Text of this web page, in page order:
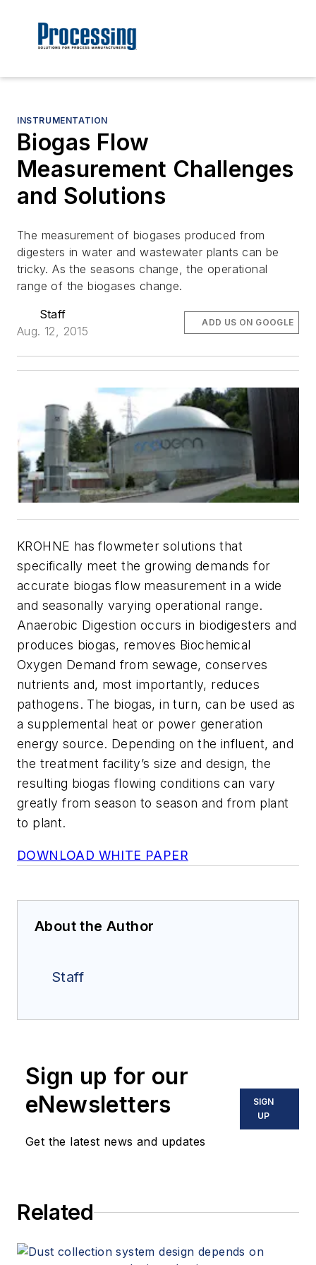
INSTRUMENTATION
Biogas Flow
Measurement Challenges
and Solutions
The measurement of biogases produced from
digesters in water and wastewater plants can be
tricky. As the seasons change, the operational
range of the biogases change.
Staff
Aug. 12, 2015
ADD US ON GOOGLE
KROHNE has flowmeter solutions that
specifically meet the growing demands for
accurate biogas flow measurement in a wide
and seasonally varying operational range.
Anaerobic Digestion occurs in biodigesters and
produces biogas, removes Biochemical
Oxygen Demand from sewage, conserves
nutrients and, most importantly, reduces
pathogens. The biogas, in turn, can be used as
a supplemental heat or power generation
energy source. Depending on the influent, and
the treatment facility’s size and design, the
resulting biogas flowing conditions can vary
greatly from season to season and from plant
to plant.
DOWNLOAD WHITE PAPER
About the Author
Staff
Sign up for our
eNewsletters
Get the latest news and updates
SIGN
UP
Related